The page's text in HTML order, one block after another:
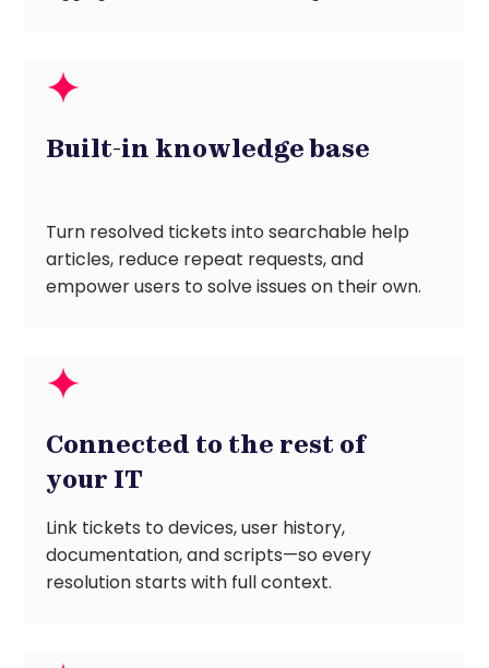
Built-in knowledge base
Turn resolved tickets into searchable help
articles, reduce repeat requests, and
empower users to solve issues on their own.
Connected to the rest of
your IT
Link tickets to devices, user history,
documentation, and scripts—so every
resolution starts with full context.